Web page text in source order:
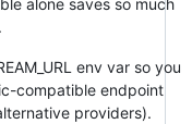
env var so you
compatible endpoint
providers).